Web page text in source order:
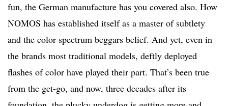
fun, the German manufacture has you covered also. How
NOMOS has established itself as a master of subtlety
and the color spectrum beggars belief. And yet, even in
the brands most traditional models, deftly deployed
flashes of color have played their part. That’s been true
from the get-go, and now, three decades after its